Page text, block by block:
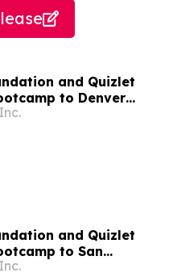
and Quizlet
to Denver
and Quizlet
to San